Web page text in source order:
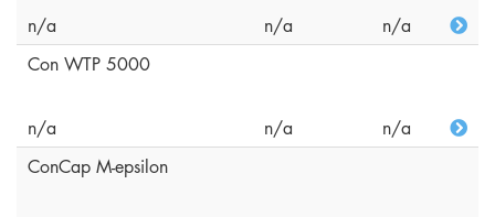
n/a n/a
n/a
Con WTP 5000
n/a n/a
n/a
ConCap M-epsilon